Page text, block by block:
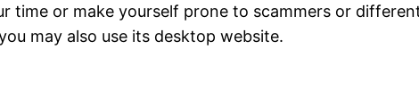
time or make yourself prone to scammers or
may also use its desktop website.